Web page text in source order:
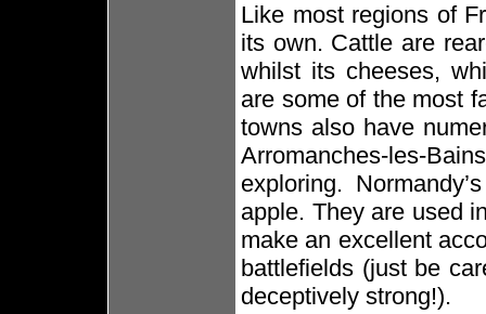
Like most regions of
its own. Cattle are
whilst its cheeses,
are some of the most
towns also have
Arromanches-les-
exploring.
apple. They are used
make an excellent
battlefields (just be
deceptively strong!).